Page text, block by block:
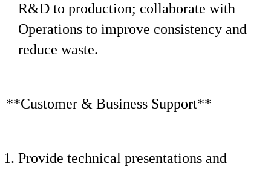
R&D to production; collaborate with
Operations to improve consistency and
reduce waste.
**Customer & Business Support**
Provide technical presentations and